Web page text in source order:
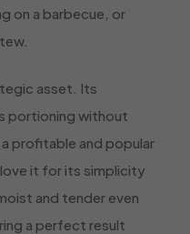
on a barbecue, or
asset. Its
portioning without
profitable and popular
it for its simplicity
and tender even
a perfect result